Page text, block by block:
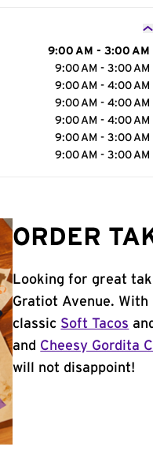
9:00 AM - 3:00 AM
9:00 AM - 3:00 AM
9:00 AM - 4:00 AM
9:00 AM - 4:00 AM
9:00 AM - 4:00 AM
9:00 AM - 3:00 AM
9:00 AM - 3:00 AM
ORDER
Looking for great
Gratiot Avenue.
classic Soft Tacos and
and Cheesy Gordita
will not disappoint!